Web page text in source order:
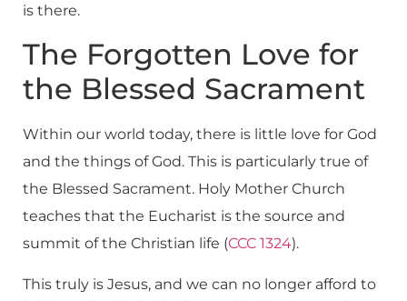
is there.
The Forgotten Love for
the Blessed Sacrament
Within our world today, there is little love for God
and the things of God. This is particularly true of
the Blessed Sacrament. Holy Mother Church
teaches that the Eucharist is the source and
summit of the Christian life (CCC 1324).
This truly is Jesus, and we can no longer afford to